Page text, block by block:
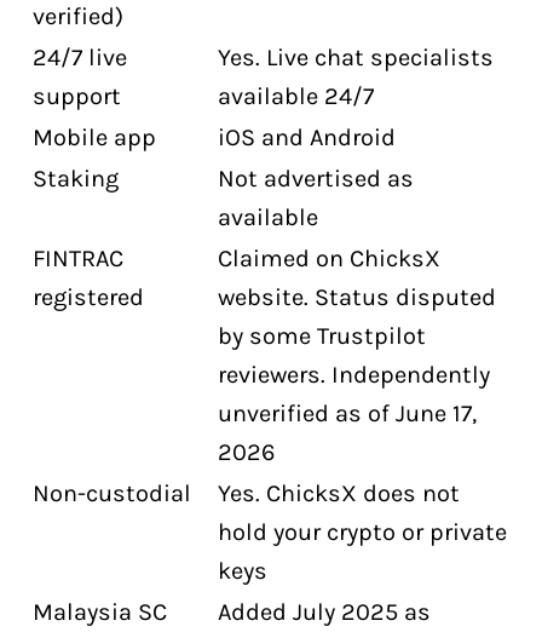
verified)
24/7 live
support
Yes. Live chat specialists
available 24/7
Mobile app
iOS and Android
Staking
Not advertised as
available
FINTRAC
registered
Claimed on ChicksX
website. Status disputed
by some Trustpilot
reviewers. Independently
unverified as of June 17,
2026
Non-custodial
Yes. ChicksX does not
hold your crypto or private
keys
Malaysia SC
Added July 2025 as